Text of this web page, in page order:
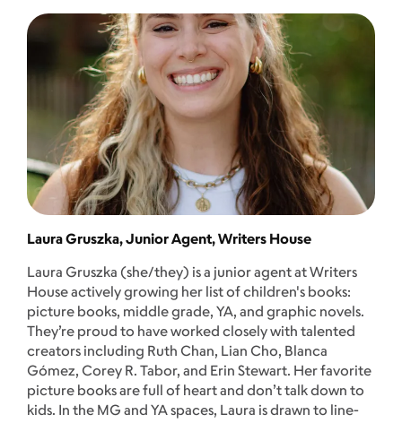
Laura Gruszka, Junior Agent, Writers House
Laura Gruszka (she/they) is a junior agent at Writers
House actively growing her list of children's books:
picture books, middle grade, YA, and graphic novels.
They’re proud to have worked closely with talented
creators including Ruth Chan, Lian Cho, Blanca
Gómez, Corey R. Tabor, and Erin Stewart. Her favorite
picture books are full of heart and don’t talk down to
kids. In the MG and YA spaces, Laura is drawn to line-